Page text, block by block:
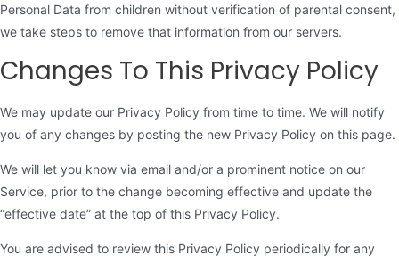
Personal Data from children without verification of parental consent,
we take steps to remove that information from our servers.
Changes To This Privacy Policy
We may update our Privacy Policy from time to time. We will notify
you of any changes by posting the new Privacy Policy on this page.
We will let you know via email and/or a prominent notice on our
Service, prior to the change becoming effective and update the
“effective date” at the top of this Privacy Policy.
You are advised to review this Privacy Policy periodically for any